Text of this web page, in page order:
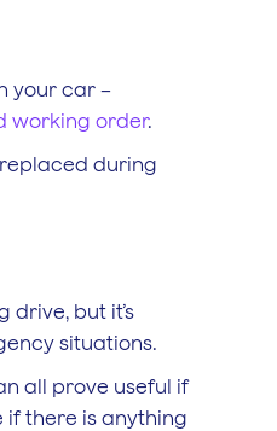
your car –
working order.
replaced during
but it’s
situations.
all prove useful if
if there is anything